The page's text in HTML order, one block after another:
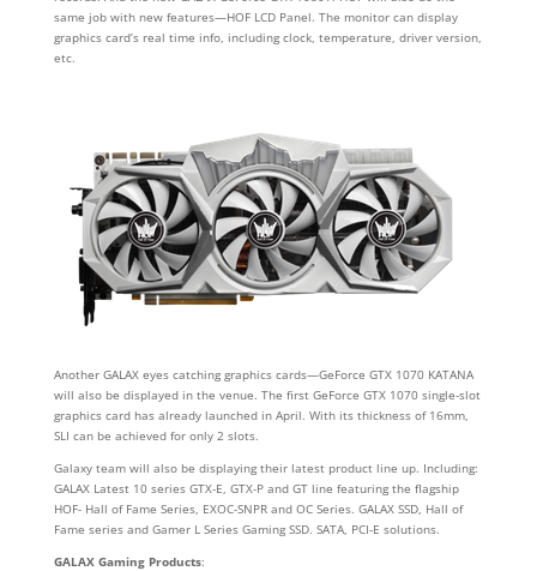
same job with new features—HOF LCD Panel. The monitor can display
graphics card’s real time info, including clock, temperature, driver version,
etc.
Another GALAX eyes catching graphics cards—GeForce GTX 1070 KATANA
will also be displayed in the venue. The first GeForce GTX 1070 single-slot
graphics card has already launched in April. With its thickness of 16mm,
SLI can be achieved for only 2 slots.
Galaxy team will also be displaying their latest product line up. Including:
GALAX Latest 10 series GTX-E, GTX-P and GT line featuring the flagship
HOF- Hall of Fame Series, EXOC-SNPR and OC Series. GALAX SSD, Hall of
Fame series and Gamer L Series Gaming SSD. SATA, PCI-E solutions.
GALAX Gaming Products: